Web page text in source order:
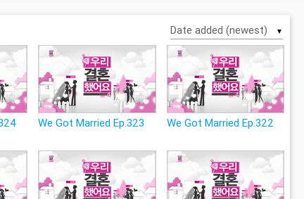
▼
We Got Married Ep.323 We Got Married Ep.322